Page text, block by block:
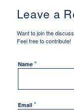
Leave a
Want to join the
Feel free to contribute!
Name *
Email *